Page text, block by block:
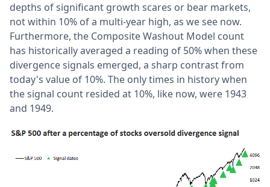
depths of significant growth scares or bear markets,
not within 10% of a multi-year high, as we see now.
Furthermore, the Composite Washout Model count
has historically averaged a reading of 50% when these
divergence signals emerged, a sharp contrast from
today's value of 10%. The only times in history when
the signal count resided at 10%, like now, were 1943
and 1949.